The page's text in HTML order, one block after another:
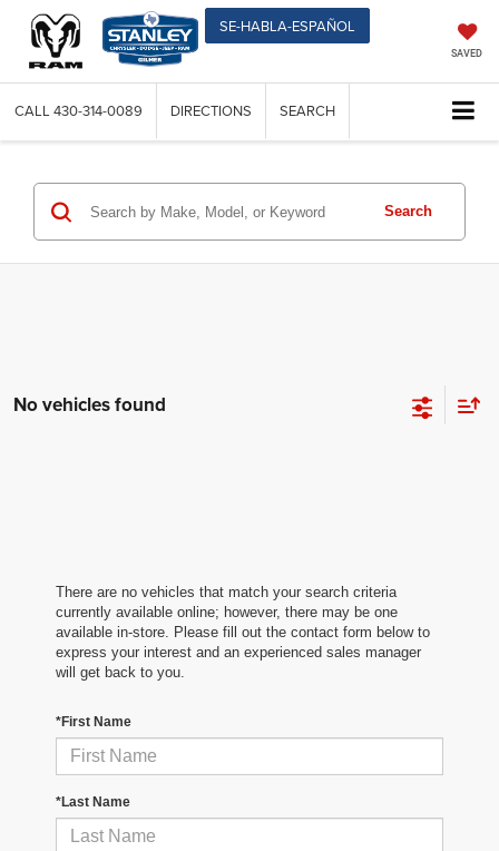
SE-HABLA-ESPAÑOL
SAVED
CALL 430-314-0089 DIRECTIONS SEARCH
Search
No vehicles found
There are no vehicles that match your search criteria
currently available online; however, there may be one
available in-store. Please fill out the contact form below to
express your interest and an experienced sales manager
will get back to you.
*First Name
*Last Name